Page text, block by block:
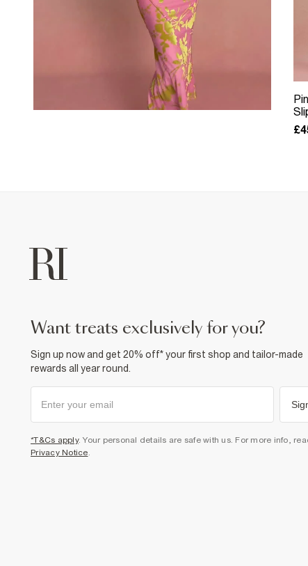
want treats exclusively for you?
Sign up now and get 20% off* your first shop and tailor-made
rewards all year round.
*T&Cs apply. Your personal details are safe with us. For more info,
Privacy Notice.